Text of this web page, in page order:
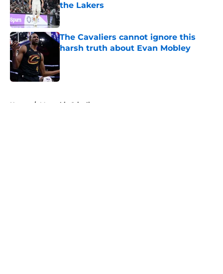
the Lakers
Published by on Invalid Date
The Cavaliers cannot ignore this
harsh truth about Evan Mobley
Home / Memphis Grizzlies